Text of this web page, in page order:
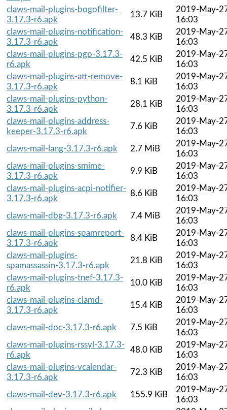
claws-mail-plugins-bogofilter-
3.17.3-r6.apk
13.7 KiB
2019-May-
16:03
claws-mail-plugins-notification-
3.17.3-r6.apk
48.3 KiB
2019-May-
16:03
claws-mail-plugins-pgp-3.17.3-
r6.apk
42.5 KiB
2019-May-
16:03
claws-mail-plugins-att-remove-
3.17.3-r6.apk
8.1 KiB
2019-May-
16:03
claws-mail-plugins-python-
3.17.3-r6.apk
28.1 KiB
2019-May-
16:03
claws-mail-plugins-address-
keeper-3.17.3-r6.apk
7.6 KiB
2019-May-
16:03
claws-mail-lang-3.17.3-r6.apk
2.7 MiB
2019-May-
16:03
claws-mail-plugins-smime-
3.17.3-r6.apk
9.9 KiB
2019-May-
16:03
claws-mail-plugins-acpi-notifier-
3.17.3-r6.apk
8.6 KiB
2019-May-
16:03
claws-mail-dbg-3.17.3-r6.apk
7.4 MiB
2019-May-
16:03
claws-mail-plugins-spamreport-
3.17.3-r6.apk
8.4 KiB
2019-May-
16:03
claws-mail-plugins-
spamassassin-3.17.3-r6.apk
21.8 KiB
2019-May-
16:03
claws-mail-plugins-tnef-3.17.3-
r6.apk
10.0 KiB
2019-May-
16:03
claws-mail-plugins-clamd-
3.17.3-r6.apk
15.4 KiB
2019-May-
16:03
claws-mail-doc-3.17.3-r6.apk
7.5 KiB
2019-May-
16:03
claws-mail-plugins-rssyl-3.17.3-
r6.apk
48.0 KiB
2019-May-
16:03
claws-mail-plugins-vcalendar-
3.17.3-r6.apk
72.3 KiB
2019-May-
16:03
claws-mail-dev-3.17.3-r6.apk
155.9 KiB
2019-May-
16:03